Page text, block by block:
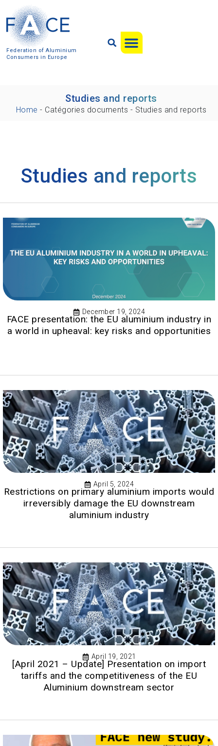
Federation of Aluminium
Consumers in Europe
Studies and reports
Home - Catégories documents - Studies and reports
Studies and reports
December 19, 2024
FACE presentation: the EU aluminium industry in
a world in upheaval: key risks and opportunities
April 5, 2024
Restrictions on primary aluminium imports would
irreversibly damage the EU downstream
aluminium industry
April 19, 2021
[April 2021 – Update] Presentation on import
tariffs and the competitiveness of the EU
Aluminium downstream sector